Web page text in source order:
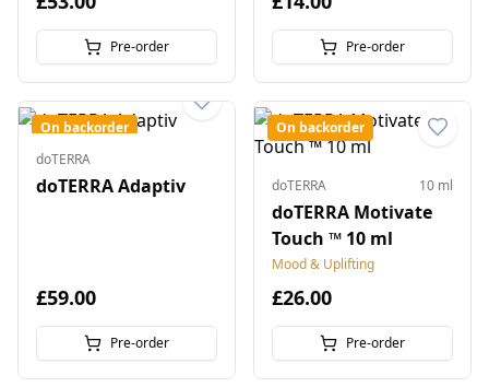
Pre-order Pre-order
On backorder
doTERRA
doTERRA Adaptiv
£59.00
Pre-order
On backorder
doTERRA 10 ml
doTERRA Motivate
Touch ™ 10 ml
Mood & Uplifting
£26.00
Pre-order